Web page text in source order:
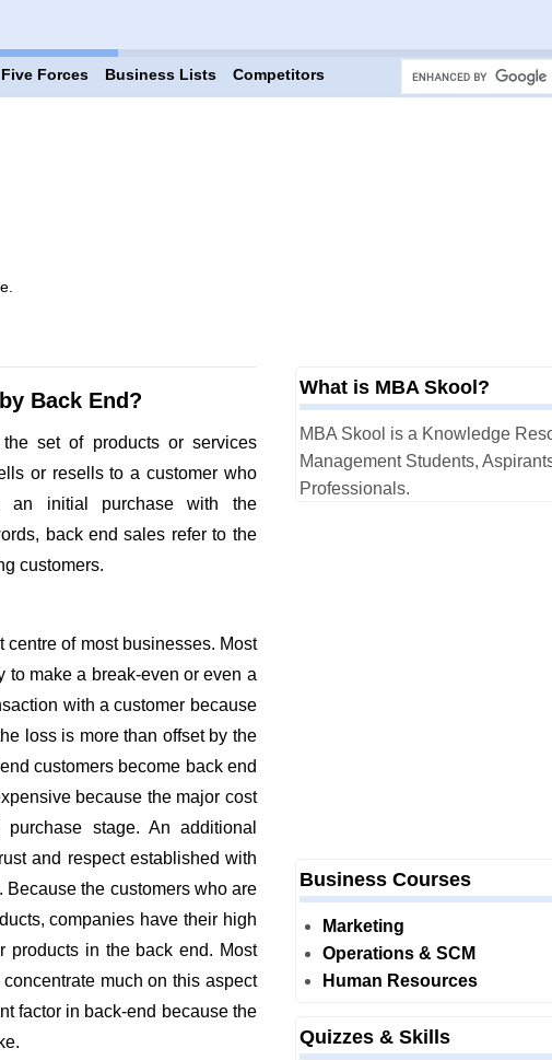
Five Forces Business Lists Competitors
Back End?
set of products or services
or resells to a customer who
an initial purchase with the
back end sales refer to the
customers.
centre of most businesses. Most
to make a break-even or even a
with a customer because
loss is more than offset by the
customers become back end
because the major cost
stage. An additional
and respect established with
the customers who are
companies have their high
products in the back end. Most
much on this aspect
factor in back-end because the
What is MBA Skool?
MBA Skool is a Knowledge
Management Students,
Professionals.
Business Courses
Marketing
Operations & SCM
Human Resources
Quizzes & Skills